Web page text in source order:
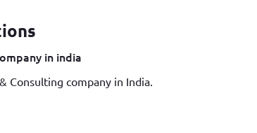
in india
Consulting company in India.